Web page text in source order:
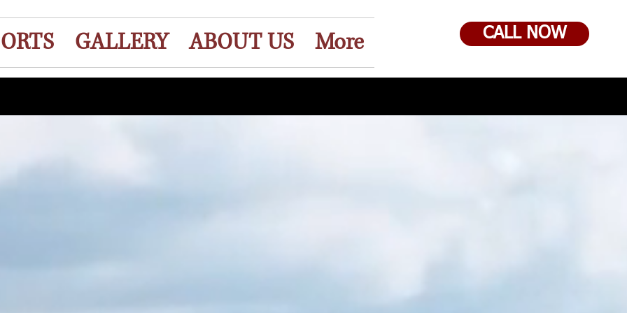
GALLERY ABOUT US More CALL NOW